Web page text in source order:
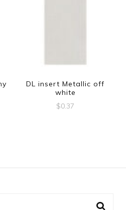
DL insert Metallic off
white
$0.37